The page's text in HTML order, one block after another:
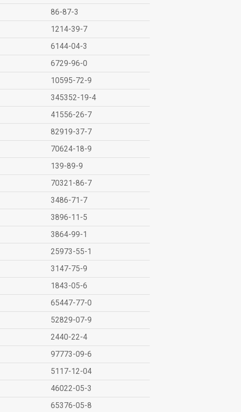
86-87-3
1214-39-7
6144-04-3
6729-96-0
10595-72-9
345352-19-4
41556-26-7
82919-37-7
70624-18-9
139-89-9
70321-86-7
3486-71-7
3896-11-5
3864-99-1
25973-55-1
3147-75-9
1843-05-6
65447-77-0
52829-07-9
2440-22-4
97773-09-6
5117-12-04
46022-05-3
65376-05-8